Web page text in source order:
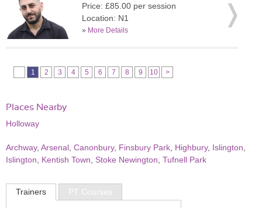
Price: £85.00 per session
Location: N1
» More Details
1 2 3 4 5 6 7 8 9 10 >
Places Nearby
Holloway
Archway, Arsenal Canonbury, Finsbury Park Highbury, Islington
Islington
Kentish Town Stoke Newington Tufnell Park
Trainers PT Courses